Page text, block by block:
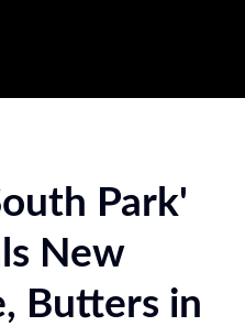
Park'
New
Butters in